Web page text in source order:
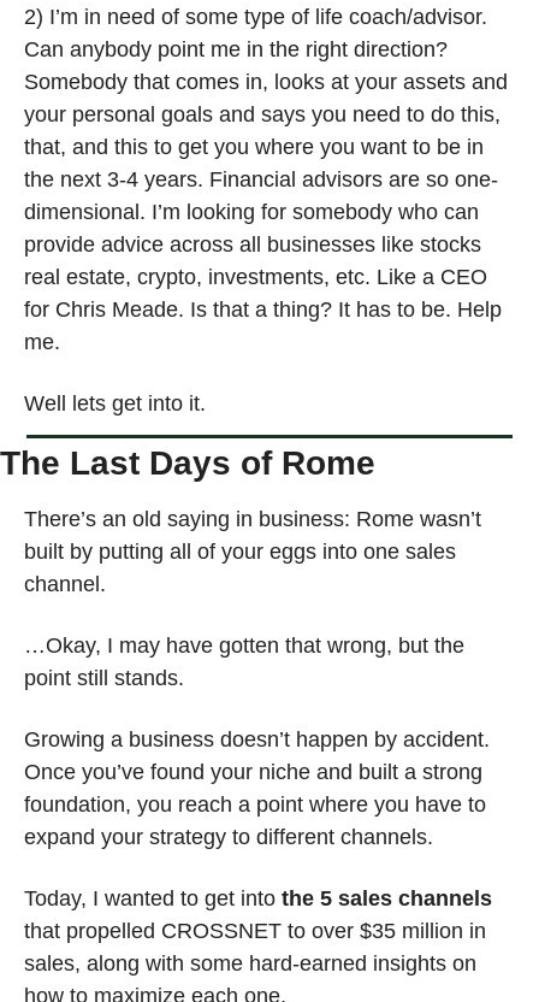
2) I’m in need of some type of life coach/advisor.
Can anybody point me in the right direction?
Somebody that comes in, looks at your assets and
your personal goals and says you need to do this,
that, and this to get you where you want to be in
the next 3-4 years. Financial advisors are so one-
dimensional. I’m looking for somebody who can
provide advice across all businesses like stocks
real estate, crypto, investments, etc. Like a CEO
for Chris Meade. Is that a thing? It has to be. Help
me.
Well lets get into it.
The Last Days of Rome
There’s an old saying in business: Rome wasn’t
built by putting all of your eggs into one sales
channel.
…Okay, I may have gotten that wrong, but the
point still stands.
Growing a business doesn’t happen by accident.
Once you’ve found your niche and built a strong
foundation, you reach a point where you have to
expand your strategy to different channels.
Today, I wanted to get into the 5 sales channels
that propelled CROSSNET to over $35 million in
sales, along with some hard-earned insights on
how to maximize each one.